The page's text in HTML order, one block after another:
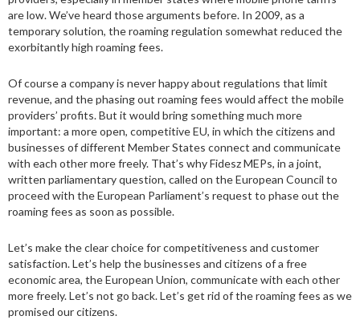
are low. We’ve heard those arguments before. In 2009, as a
temporary solution, the roaming regulation somewhat reduced the
exorbitantly high roaming fees.
Of course a company is never happy about regulations that limit
revenue, and the phasing out roaming fees would affect the mobile
providers’ profits. But it would bring something much more
important: a more open, competitive EU, in which the citizens and
businesses of different Member States connect and communicate
with each other more freely. That’s why Fidesz MEPs, in a joint,
written parliamentary question, called on the European Council to
proceed with the European Parliament’s request to phase out the
roaming fees as soon as possible.
Let’s make the clear choice for competitiveness and customer
satisfaction. Let’s help the businesses and citizens of a free
economic area, the European Union, communicate with each other
more freely. Let’s not go back. Let’s get rid of the roaming fees as we
promised our citizens.